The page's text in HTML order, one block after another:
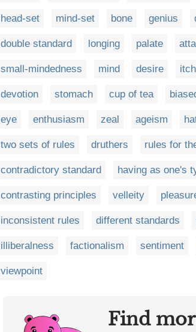
head-set mind-set bone genius
double standard longing palate
small-mindedness mind desire itch
devotion stomach cup of tea
eye enthusiasm zeal ageism
two sets of rules druthers rules for
contradictory standard having as one's
contrasting principles velleity
inconsistent rules different standards
illiberalness factionalism sentiment
viewpoint
Find